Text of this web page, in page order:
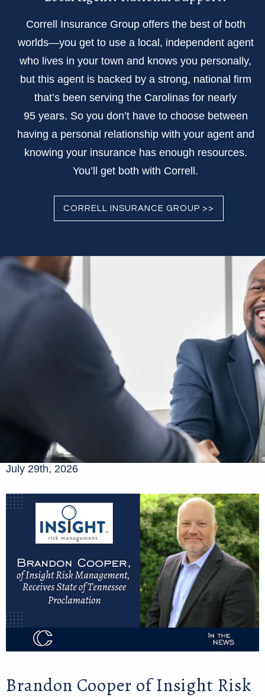
Correll Insurance Group offers the best of both
worlds—you get to use a local, independent agent
who lives in your town and knows you personally,
but this agent is backed by a strong, national firm
that’s been serving the Carolinas for nearly
95 years. So you don’t have to choose between
having a personal relationship with your agent and
knowing your insurance has enough resources.
You’ll get both with Correll.
CORRELL INSURANCE GROUP >>
July 29th, 2026
Brandon Cooper of Insight Risk